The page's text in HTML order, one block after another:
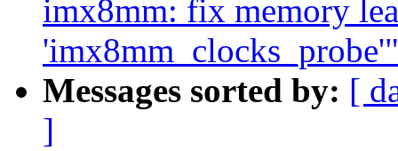
imx8mm: fix memory
'imx8mm_clocks_probe'"
Messages sorted by: [
]